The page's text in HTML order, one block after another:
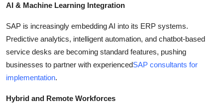
AI & Machine Learning Integration
SAP is increasingly embedding AI into its ERP systems.
Predictive analytics, intelligent automation, and chatbot-based
service desks are becoming standard features, pushing
businesses to partner with experiencedSAP consultants for
implementation.
Hybrid and Remote Workforces